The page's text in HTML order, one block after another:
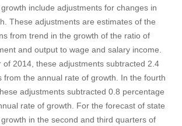
include adjustments for changes in
These adjustments are estimates of the
from trend in the growth of the ratio of
and output to wage and salary income.
of 2014, these adjustments subtracted 2.4
from the annual rate of growth. In the fourth
adjustments subtracted 0.8 percentage
rate of growth. For the forecast of state
in the second and third quarters of